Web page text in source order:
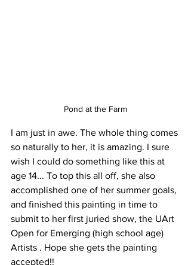
Pond at the Farm
I am just in awe. The whole thing comes
so naturally to her, it is amazing. I sure
wish I could do something like this at
age 14... To top this all off, she also
accomplished one of her summer goals,
and finished this painting in time to
submit to her first juried show, the UArt
Open for Emerging (high school age)
Artists . Hope she gets the painting
accepted!!